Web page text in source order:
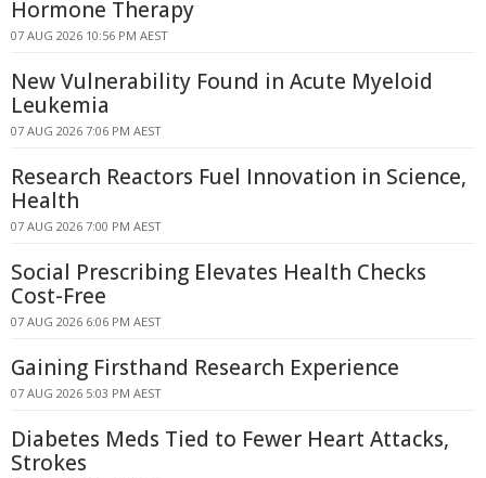
Hormone Therapy
07 AUG 2026 10:56 PM AEST
New Vulnerability Found in Acute Myeloid
Leukemia
07 AUG 2026 7:06 PM AEST
Research Reactors Fuel Innovation in Science,
Health
07 AUG 2026 7:00 PM AEST
Social Prescribing Elevates Health Checks
Cost-Free
07 AUG 2026 6:06 PM AEST
Gaining Firsthand Research Experience
07 AUG 2026 5:03 PM AEST
Diabetes Meds Tied to Fewer Heart Attacks,
Strokes